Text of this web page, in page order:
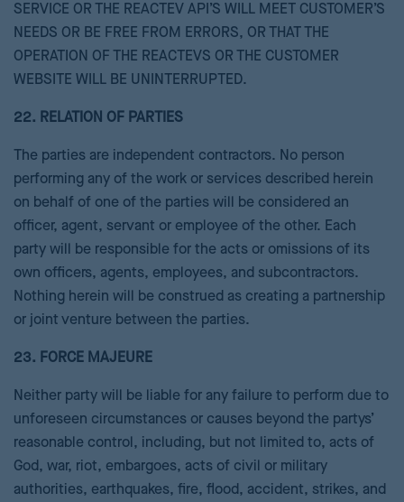
SERVICE OR THE REACTEV API’S WILL MEET CUSTOMER’S
NEEDS OR BE FREE FROM ERRORS, OR THAT THE
OPERATION OF THE REACTEVS OR THE CUSTOMER
WEBSITE WILL BE UNINTERRUPTED.
22. RELATION OF PARTIES
The parties are independent contractors. No person
performing any of the work or services described herein
on behalf of one of the parties will be considered an
officer, agent, servant or employee of the other. Each
party will be responsible for the acts or omissions of its
own officers, agents, employees, and subcontractors.
Nothing herein will be construed as creating a partnership
or joint venture between the parties.
23. FORCE MAJEURE
Neither party will be liable for any failure to perform due to
unforeseen circumstances or causes beyond the partys’
reasonable control, including, but not limited to, acts of
God, war, riot, embargoes, acts of civil or military
authorities, earthquakes, fire, flood, accident, strikes, and